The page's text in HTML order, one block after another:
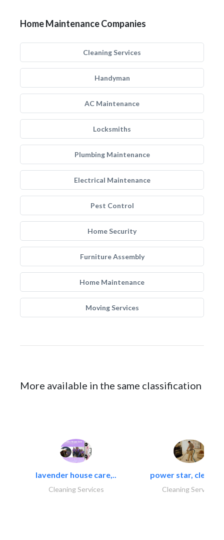
Home Maintenance Companies
Cleaning Services
Handyman
AC Maintenance
Locksmiths
Plumbing Maintenance
Electrical Maintenance
Pest Control
Home Security
Furniture Assembly
Home Maintenance
Moving Services
More available in the same classification
lavender house care,..
Cleaning Services
power star,
Cleaning Services